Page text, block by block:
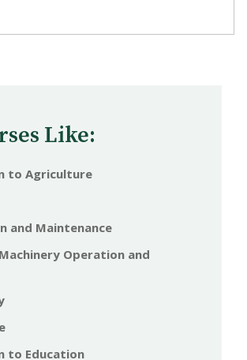
Like:
to Agriculture
and Maintenance
Operation and
to Education